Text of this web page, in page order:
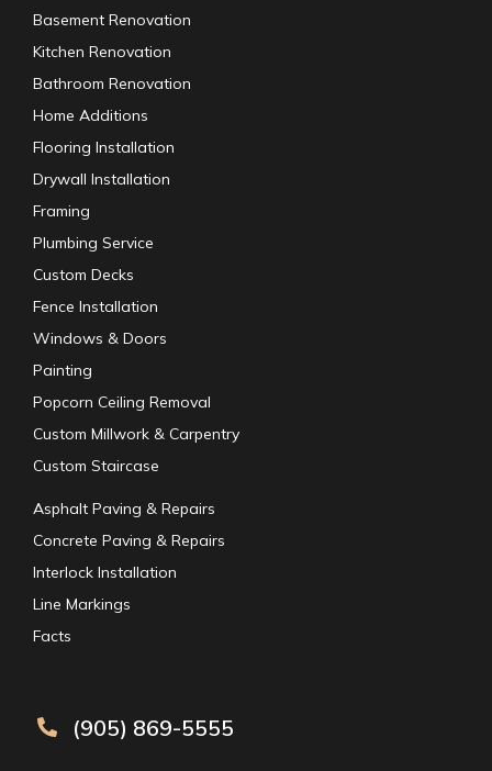
Basement Renovation
Kitchen Renovation
Bathroom Renovation
Home Additions
Flooring Installation
Drywall Installation
Framing
Plumbing Service
Custom Decks
Fence Installation
Windows & Doors
Painting
Popcorn Ceiling Removal
Custom Millwork & Carpentry
Custom Staircase
Asphalt Paving & Repairs
Concrete Paving & Repairs
Interlock Installation
Line Markings
Facts
(905) 869-5555